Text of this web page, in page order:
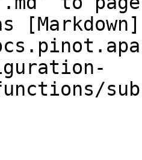
[Markdown]